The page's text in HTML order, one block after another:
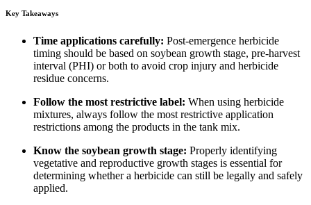
Key Takeaways
Time applications carefully: Post-emergence herbicide
timing should be based on soybean growth stage, pre-harvest
interval (PHI) or both to avoid crop injury and herbicide
residue concerns.
Follow the most restrictive label: When using herbicide
mixtures, always follow the most restrictive application
restrictions among the products in the tank mix.
Know the soybean growth stage: Properly identifying
vegetative and reproductive growth stages is essential for
determining whether a herbicide can still be legally and safely
applied.